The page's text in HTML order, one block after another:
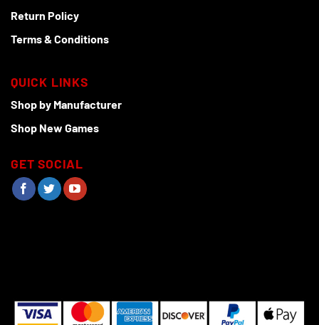
Return Policy
Terms & Conditions
QUICK LINKS
Shop by Manufacturer
Shop New Games
GET SOCIAL